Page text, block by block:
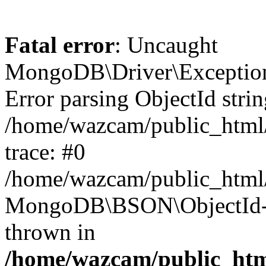
Fatal error: Uncaught
Error parsing ObjectId
/home/wazcam/
trace: #0
/home/wazcam/
thrown in
/home/wazcam/